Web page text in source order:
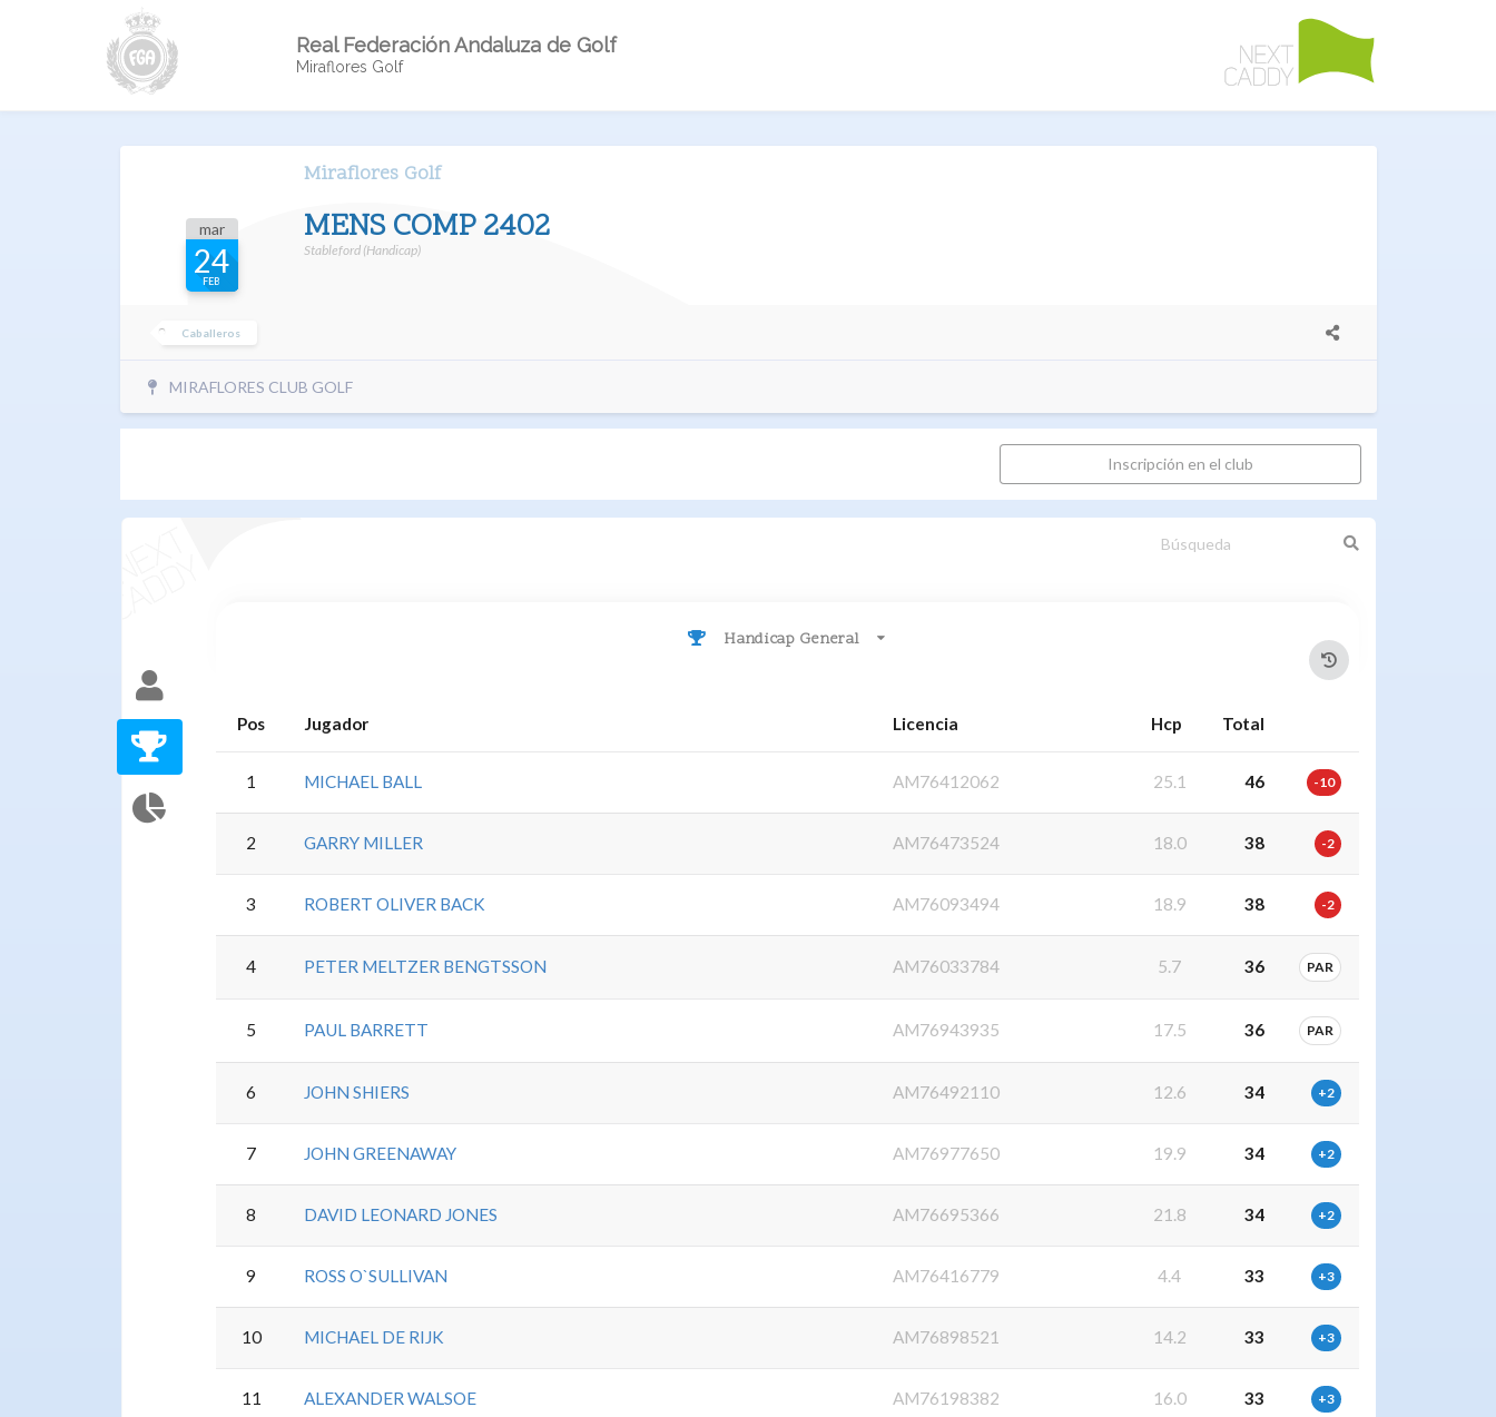
Real Federación Andaluza de Golf
Miraflores Golf
Miraflores Golf
mar
24
FEB
MENS COMP 2402
Stableford (Handicap)
Caballeros
MIRAFLORES CLUB GOLF
Inscripción en el club
Handicap General
Pos Jugador Licencia Hcp Total
1 MICHAEL BALL AM76412062 25.1 46 -10
2 GARRY MILLER AM76473524 18.0 38 -2
3 ROBERT OLIVER BACK AM76093494 18.9 38 -2
4 PETER MELTZER BENGTSSON AM76033784 5.7 36 PAR
5 PAUL BARRETT AM76943935 17.5 36 PAR
6 JOHN SHIERS AM76492110 12.6 34 +2
7 JOHN GREENAWAY AM76977650 19.9 34 +2
8 DAVID LEONARD JONES AM76695366 21.8 34 +2
9 ROSS O`SULLIVAN AM76416779 4.4 33 +3
10 MICHAEL DE RIJK AM76898521 14.2 33 +3
11 ALEXANDER WALSOE AM76198382 16.0 33 +3